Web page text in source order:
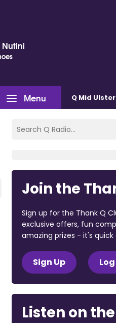
Menu Q Mid Ulster
Join the
Sign up for the Thank Q
exclusive offers, fun
amazing prizes - it's
Sign Up
Listen on